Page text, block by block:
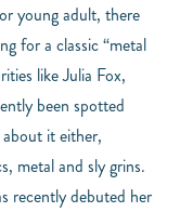
young adult, there
for a classic “metal
like Julia Fox,
been spotted
it either,
metal and sly grins.
recently debuted her